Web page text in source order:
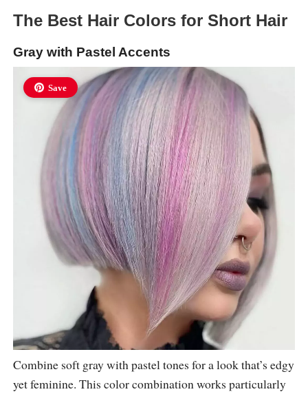
The Best Hair Colors for Short Hair
Gray with Pastel Accents
Save
Combine soft gray with pastel tones for a look that’s edgy
yet feminine. This color combination works particularly